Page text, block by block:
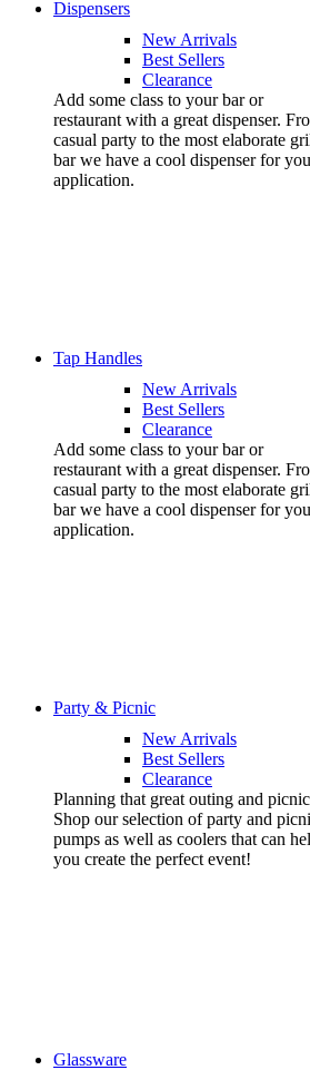
Dispensers
New Arrivals
Best Sellers
Clearance
Add some class to your bar or
restaurant with a great dispenser.
casual party to the most elaborate
bar we have a cool dispenser for
application.
Tap Handles
New Arrivals
Best Sellers
Clearance
Add some class to your bar or
restaurant with a great dispenser.
casual party to the most elaborate
bar we have a cool dispenser for
application.
Party & Picnic
New Arrivals
Best Sellers
Clearance
Planning that great outing and
Shop our selection of party and
pumps as well as coolers that can
you create the perfect event!
Glassware